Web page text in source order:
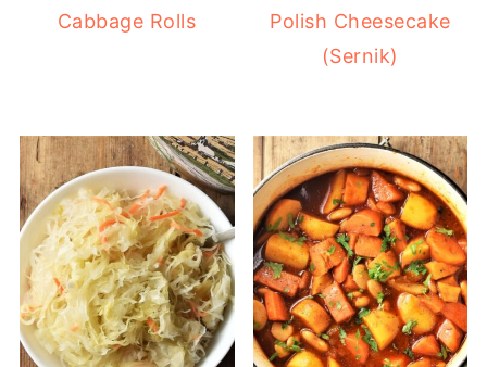
Cabbage Rolls
Polish Cheesecake
(Sernik)